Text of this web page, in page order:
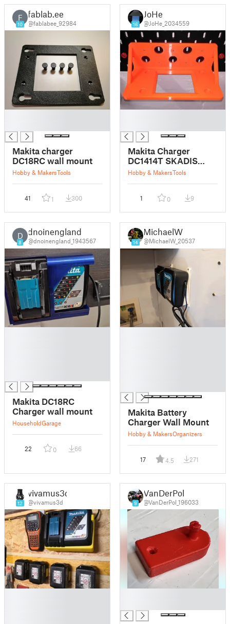
F
10
fablab.ee
@fablabee_92984
Makita charger
DC18RC wall mount
Hobby & MakersTools
41 1 300
16
JoHe
@JoHe_2034559
Makita Charger
DC1414T SKADIS
mount
Hobby & MakersTools
1 0 9
D
8
dnoinengland
@dnoinengland_1943567
Makita DC18RC
Charger wall mount
HouseholdGarage
22 0 66
14
MichaelW
@MichaelW_20537
Makita Battery
Charger Wall Mount
Hobby & MakersOrganizers
17 4.5 271
12
vivamus3d
@vivamus3d 9
VanDerPol
@VanDerPol_196033